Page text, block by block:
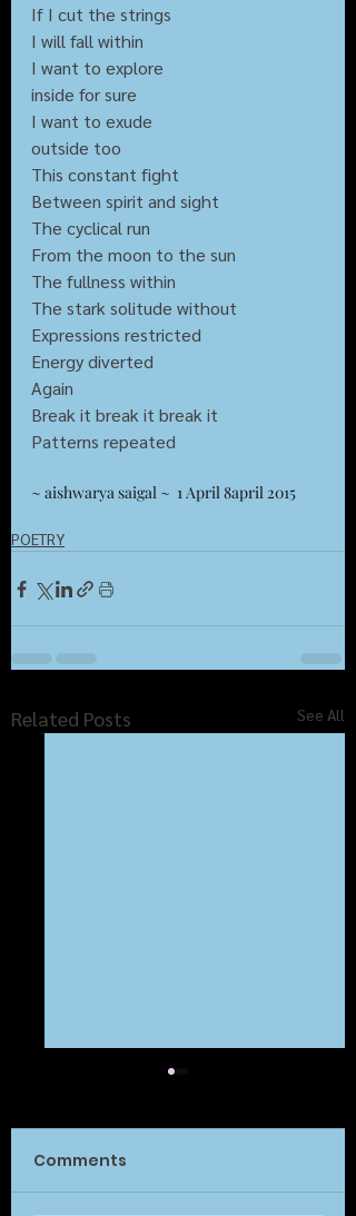
If I cut the strings
I will fall within
I want to explore
inside for sure
I want to exude
outside too
This constant fight
Between spirit and sight
The cyclical run
From the moon to the sun
The fullness within
The stark solitude without
Expressions restricted
Energy diverted
Again
Break it break it break it
Patterns repeated
~ aishwarya saigal ~  1 April 8april 2015
POETRY
Related Posts See All
Comments